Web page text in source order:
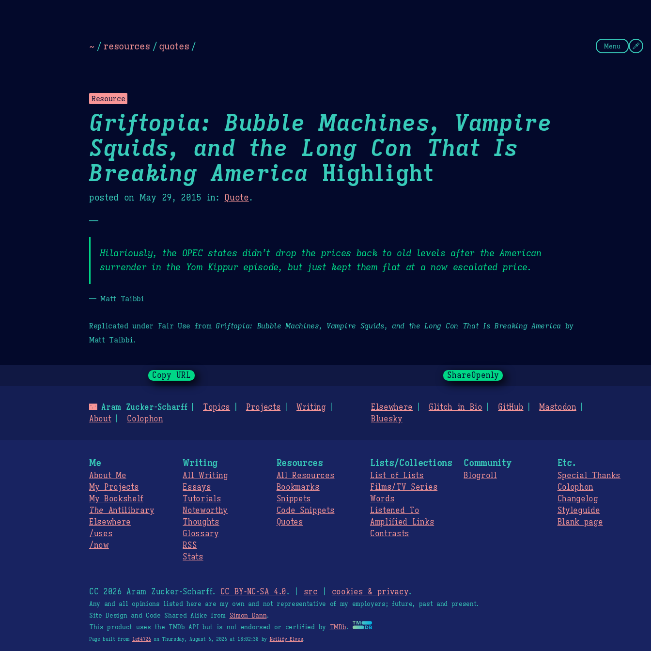
~ / resources / quotes / Menu
Resource
Griftopia: Bubble Machines, Vampire
Squids, and the Long Con That Is
Breaking America Highlight
posted on May 29, 2015 in: Quote.
—
Hilariously, the OPEC states didn’t drop the prices back to old levels after the American
surrender in the Yom Kippur episode, but just kept them flat at a now escalated price.
— Matt Taibbi
Replicated under Fair Use from Griftopia: Bubble Machines, Vampire Squids, and the Long Con That Is Breaking America by
Matt Taibbi.
Copy URL ShareOpenly
🌃Aram Zucker-Scharff Topics Projects
Writing
About
Colophon
Elsewhere Glitch in Bio GitHub
Mastodon
Bluesky
Me
About Me
My Projects
My Bookshelf
The Antilibrary
Elsewhere
/uses
/now
Writing
All Writing
Essays
Tutorials
Noteworthy
Thoughts
Glossary
RSS
Stats
Resources
All Resources
Bookmarks
Snippets
Code Snippets
Quotes
Lists/Collections
List of Lists
Films/TV Series
Words
Listened To
Amplified Links
Contrasts
Community
Blogroll
Etc.
Special Thanks
Colophon
Changelog
Styleguide
Blank page
CC 2026 Aram Zucker-Scharff. CC BY-NC-SA 4.0. | src cookies & privacy.
Any and all opinions listed here are my own and not representative of my employers; future, past and present.
Site Design and Code Shared Alike from Simon Dann.
This product uses the TMDb API but is not endorsed or certified by TMDb.
Page built from 1ef4726 on Thursday, August 6, 2026 at 18:02:38 by Netlify Elves.